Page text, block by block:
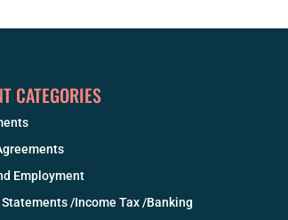
CATEGORIES
Employment
/Income Tax /Banking